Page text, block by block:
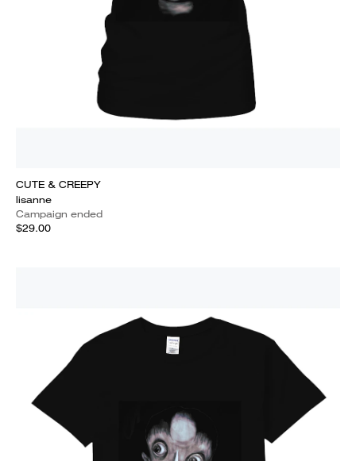
CUTE & CREEPY
lisanne
Campaign ended
$29.00